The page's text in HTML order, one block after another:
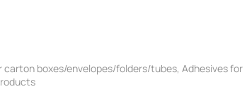
carton boxes/envelopes/folders/tubes, Adhesives for